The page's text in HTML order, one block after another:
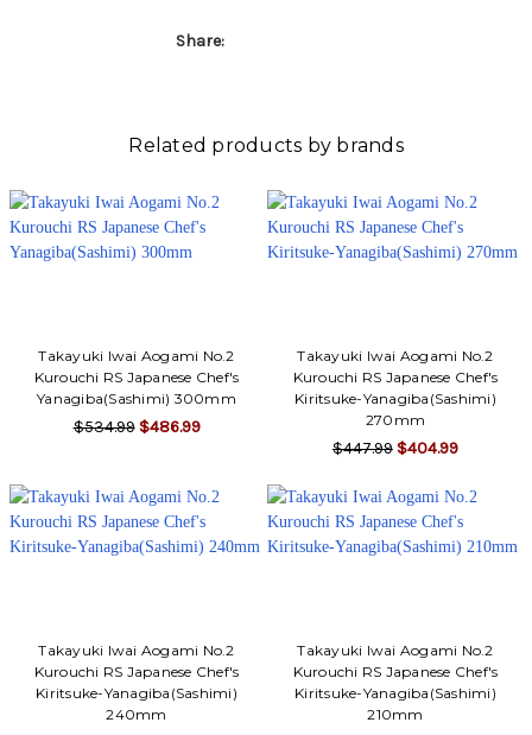
Share:
Related products by brands
Takayuki Iwai Aogami No.2
Kurouchi RS Japanese Chef's
Yanagiba(Sashimi) 300mm
$534.99 $486.99
Takayuki Iwai Aogami No.2
Kurouchi RS Japanese Chef's
Kiritsuke-Yanagiba(Sashimi)
270mm
$447.99 $404.99
Takayuki Iwai Aogami No.2
Kurouchi RS Japanese Chef's
Kiritsuke-Yanagiba(Sashimi)
240mm
Takayuki Iwai Aogami No.2
Kurouchi RS Japanese Chef's
Kiritsuke-Yanagiba(Sashimi)
210mm